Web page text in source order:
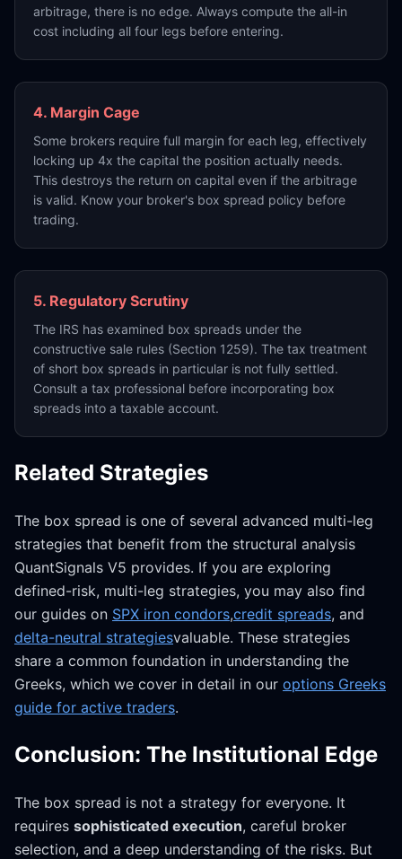
arbitrage, there is no edge. Always compute the all-in
cost including all four legs before entering.
4. Margin Cage
Some brokers require full margin for each leg, effectively
locking up 4x the capital the position actually needs.
This destroys the return on capital even if the arbitrage
is valid. Know your broker's box spread policy before
trading.
5. Regulatory Scrutiny
The IRS has examined box spreads under the
constructive sale rules (Section 1259). The tax treatment
of short box spreads in particular is not fully settled.
Consult a tax professional before incorporating box
spreads into a taxable account.
Related Strategies
The box spread is one of several advanced multi-leg
strategies that benefit from the structural analysis
QuantSignals V5 provides. If you are exploring
defined-risk, multi-leg strategies, you may also find
our guides on SPX iron condors,credit spreads, and
delta-neutral strategiesvaluable. These strategies
share a common foundation in understanding the
Greeks, which we cover in detail in our options Greeks
guide for active traders.
Conclusion: The Institutional Edge
The box spread is not a strategy for everyone. It
requires sophisticated execution, careful broker
selection, and a deep understanding of the risks. But